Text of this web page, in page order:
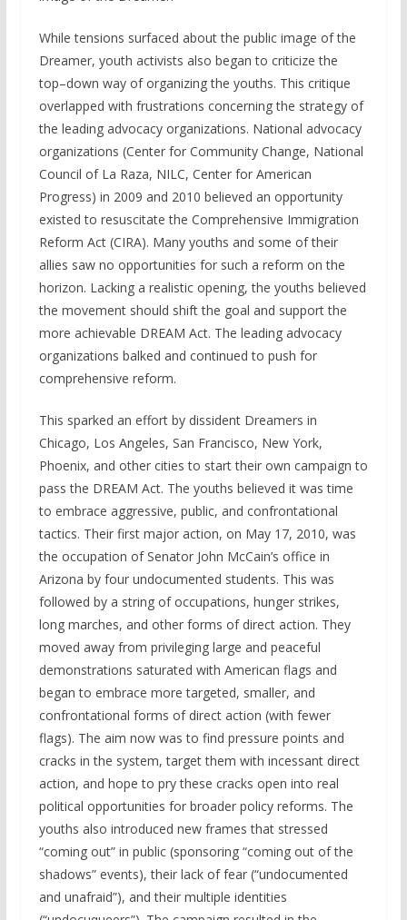
While tensions surfaced about the public image of the
Dreamer, youth activists also began to criticize the
top–down way of organizing the youths. This critique
overlapped with frustrations concerning the strategy of
the leading advocacy organizations. National advocacy
organizations (Center for Community Change, National
Council of La Raza, NILC, Center for American
Progress) in 2009 and 2010 believed an opportunity
existed to resuscitate the Comprehensive Immigration
Reform Act (CIRA). Many youths and some of their
allies saw no opportunities for such a reform on the
horizon. Lacking a realistic opening, the youths believed
the movement should shift the goal and support the
more achievable DREAM Act. The leading advocacy
organizations balked and continued to push for
comprehensive reform.
This sparked an effort by dissident Dreamers in
Chicago, Los Angeles, San Francisco, New York,
Phoenix, and other cities to start their own campaign to
pass the DREAM Act. The youths believed it was time
to embrace aggressive, public, and confrontational
tactics. Their first major action, on May 17, 2010, was
the occupation of Senator John McCain’s office in
Arizona by four undocumented students. This was
followed by a string of occupations, hunger strikes,
long marches, and other forms of direct action. They
moved away from privileging large and peaceful
demonstrations saturated with American flags and
began to embrace more targeted, smaller, and
confrontational forms of direct action (with fewer
flags). The aim now was to find pressure points and
cracks in the system, target them with incessant direct
action, and hope to pry these cracks open into real
political opportunities for broader policy reforms. The
youths also introduced new frames that stressed
“coming out” in public (sponsoring “coming out of the
shadows” events), their lack of fear (“undocumented
and unafraid”), and their multiple identities